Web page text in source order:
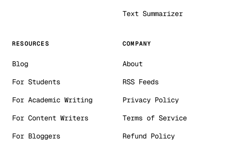
Text Summarizer
RESOURCES
Blog
For Students
For Academic Writing
For Content Writers
For Bloggers
COMPANY
About
RSS Feeds
Privacy Policy
Terms of Service
Refund Policy